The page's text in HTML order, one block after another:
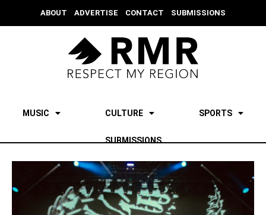
ABOUT ADVERTISE CONTACT SUBMISSIONS
MUSIC CULTURE SPORTS
SUBMISSIONS